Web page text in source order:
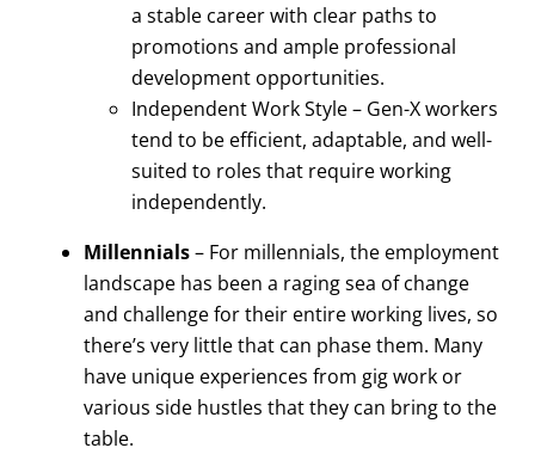
a stable career with clear paths to
promotions and ample professional
development opportunities.
Independent Work Style – Gen-X workers
tend to be efficient, adaptable, and well-
suited to roles that require working
independently.
Millennials– For millennials, the employment
landscape has been a raging sea of change
and challenge for their entire working lives, so
there’s very little that can phase them. Many
have unique experiences from gig work or
various side hustles that they can bring to the
table.